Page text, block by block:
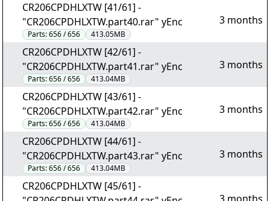
CR206CPDHLXTW [41/61] -
"CR206CPDHLXTW.part40.rar" yEnc
Parts:656 / 656 413.05MB
3 months
CR206CPDHLXTW [42/61] -
"CR206CPDHLXTW.part41.rar" yEnc
Parts:656 / 656 413.04MB
3 months
CR206CPDHLXTW [43/61] -
"CR206CPDHLXTW.part42.rar" yEnc
Parts:656 / 656 413.04MB
3 months
CR206CPDHLXTW [44/61] -
"CR206CPDHLXTW.part43.rar" yEnc
Parts:656 / 656 413.04MB
3 months
CR206CPDHLXTW [45/61] -